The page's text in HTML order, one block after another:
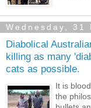
Wednesday, 31
Diabolical
killing as many
cats as possible.
It is
the